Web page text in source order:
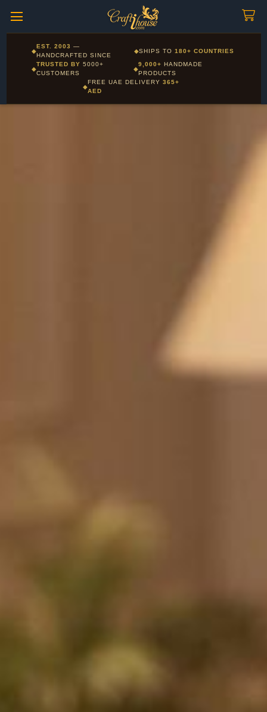
Corporate and Wholesale gifting available - Visit our Corporate
Gifts page
◆
EST. 2003 —
HANDCRAFTED SINCE
◆SHIPS TO180+ COUNTRIES
◆
TRUSTED BY5000+
CUSTOMERS
◆
9,000+ HANDMADE
PRODUCTS
◆
FREE UAE DELIVERY 365+
AED
Layla - Craft Advisor
Online - Replies instantly